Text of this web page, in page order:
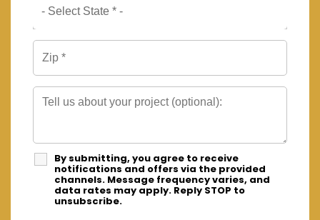
By submitting, you agree to receive
notifications and offers via the provided
channels. Message frequency varies, and
data rates may apply. Reply STOP to
unsubscribe.